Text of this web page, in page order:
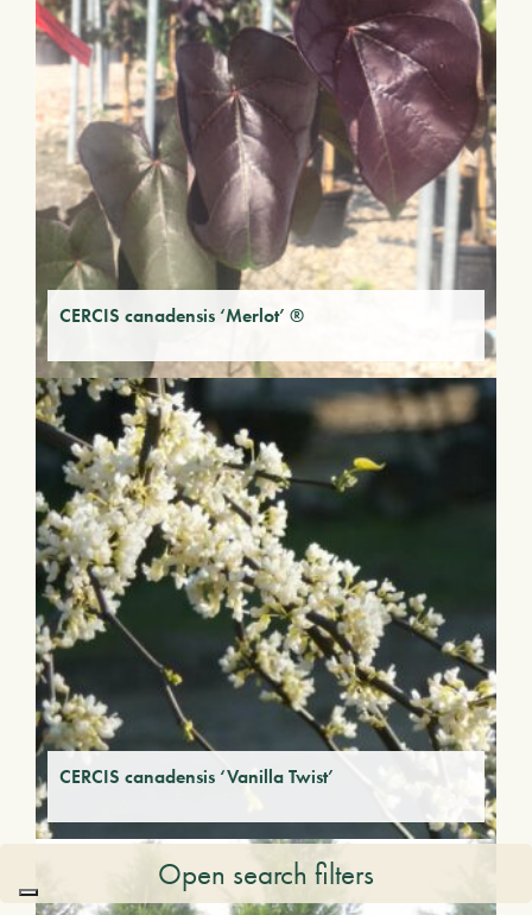
CERCIS canadensis ‘Merlot’ ®
CERCIS canadensis ‘Vanilla Twist’
Open search filters